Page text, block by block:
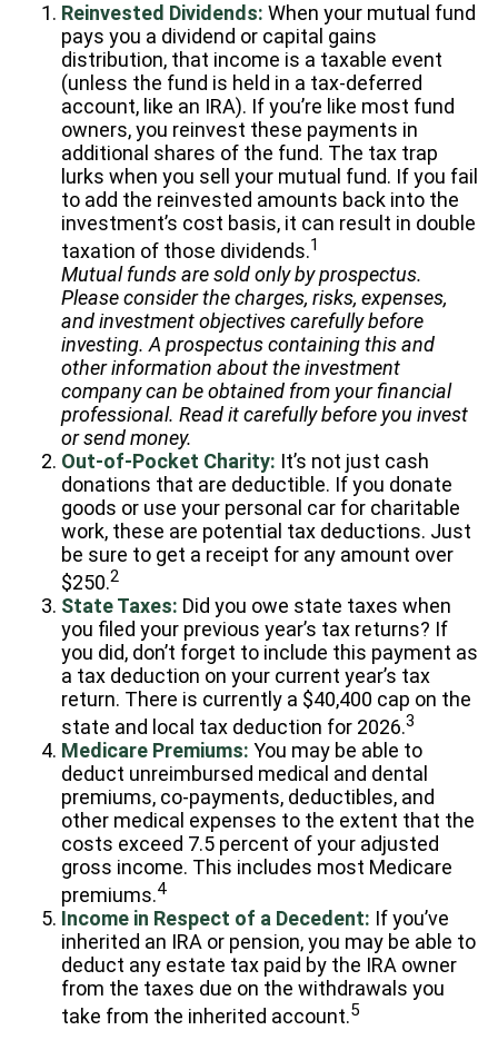
Reinvested Dividends: When your mutual fund
pays you a dividend or capital gains
distribution, that income is a taxable event
(unless the fund is held in a tax-deferred
account, like an IRA). If you’re like most fund
owners, you reinvest these payments in
additional shares of the fund. The tax trap
lurks when you sell your mutual fund. If you fail
to add the reinvested amounts back into the
investment’s cost basis, it can result in double
taxation of those dividends.1
Mutual funds are sold only by prospectus.
Please consider the charges, risks, expenses,
and investment objectives carefully before
investing. A prospectus containing this and
other information about the investment
company can be obtained from your financial
professional. Read it carefully before you invest
or send money.
Out-of-Pocket Charity: It’s not just cash
donations that are deductible. If you donate
goods or use your personal car for charitable
work, these are potential tax deductions. Just
be sure to get a receipt for any amount over
$250.2
State Taxes: Did you owe state taxes when
you filed your previous year’s tax returns? If
you did, don’t forget to include this payment as
a tax deduction on your current year’s tax
return. There is currently a $40,400 cap on the
state and local tax deduction for 2026.3
Medicare Premiums: You may be able to
deduct unreimbursed medical and dental
premiums, co-payments, deductibles, and
other medical expenses to the extent that the
costs exceed 7.5 percent of your adjusted
gross income. This includes most Medicare
premiums.4
Income in Respect of a Decedent: If you’ve
inherited an IRA or pension, you may be able to
deduct any estate tax paid by the IRA owner
from the taxes due on the withdrawals you
take from the inherited account.5